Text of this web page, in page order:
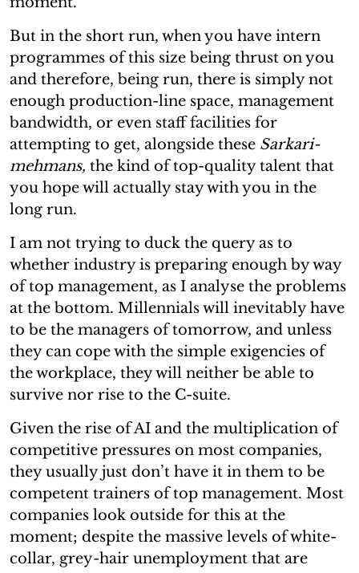
But in the short run, when you have intern
programmes of this size being thrust on you
and therefore, being run, there is simply not
enough production-line space, management
bandwidth, or even staff facilities for
attempting to get, alongside these Sarkari-
mehmans, the kind of top-quality talent that
you hope will actually stay with you in the
long run.
I am not trying to duck the query as to
whether industry is preparing enough by way
of top management, as I analyse the problems
at the bottom. Millennials will inevitably have
to be the managers of tomorrow, and unless
they can cope with the simple exigencies of
the workplace, they will neither be able to
survive nor rise to the C-suite.
Given the rise of AI and the multiplication of
competitive pressures on most companies,
they usually just don’t have it in them to be
competent trainers of top management. Most
companies look outside for this at the
moment; despite the massive levels of white-
collar, grey-hair unemployment that are